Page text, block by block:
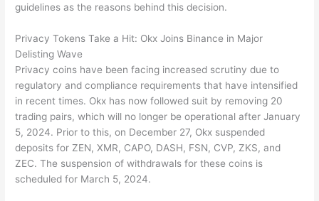
guidelines as the reasons behind this decision.
Privacy Tokens Take a Hit: Okx Joins Binance in Major
Delisting Wave
Privacy coins have been facing increased scrutiny due to
regulatory and compliance requirements that have intensified
in recent times. Okx has now followed suit by removing 20
trading pairs, which will no longer be operational after January
5, 2024. Prior to this, on December 27, Okx suspended
deposits for ZEN, XMR, CAPO, DASH, FSN, CVP, ZKS, and
ZEC. The suspension of withdrawals for these coins is
scheduled for March 5, 2024.